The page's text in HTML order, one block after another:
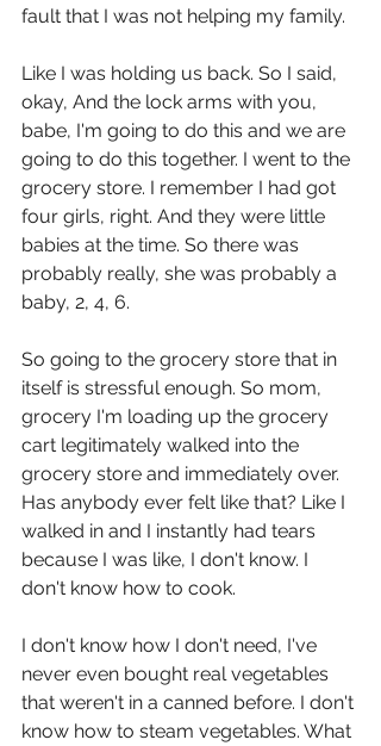
fault that I was not helping my family.
Like I was holding us back. So I said,
okay, And the lock arms with you,
babe, I'm going to do this and we are
going to do this together. I went to the
grocery store. I remember I had got
four girls, right. And they were little
babies at the time. So there was
probably really, she was probably a
baby, 2, 4, 6.
So going to the grocery store that in
itself is stressful enough. So mom,
grocery I'm loading up the grocery
cart legitimately walked into the
grocery store and immediately over.
Has anybody ever felt like that? Like I
walked in and I instantly had tears
because I was like, I don't know. I
don't know how to cook.
I don't know how I don't need, I've
never even bought real vegetables
that weren't in a canned before. I don't
know how to steam vegetables. What